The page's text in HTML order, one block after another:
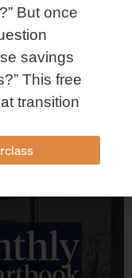
2026
S&P 500, Nasdaq,
season,
the week
But once
savings
This free
transition